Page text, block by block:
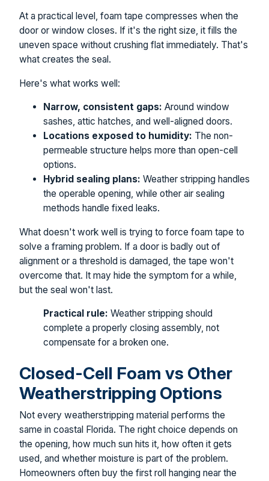
At a practical level, foam tape compresses when the
door or window closes. If it's the right size, it fills the
uneven space without crushing flat immediately. That's
what creates the seal.
Here's what works well:
Narrow, consistent gaps: Around window
sashes, attic hatches, and well-aligned doors.
Locations exposed to humidity: The non-
permeable structure helps more than open-cell
options.
Hybrid sealing plans: Weather stripping handles
the operable opening, while other air sealing
methods handle fixed leaks.
What doesn't work well is trying to force foam tape to
solve a framing problem. If a door is badly out of
alignment or a threshold is damaged, the tape won't
overcome that. It may hide the symptom for a while,
but the seal won't last.
Practical rule: Weather stripping should
complete a properly closing assembly, not
compensate for a broken one.
Closed-Cell Foam vs Other
Weatherstripping Options
Not every weatherstripping material performs the
same in coastal Florida. The right choice depends on
the opening, how much sun hits it, how often it gets
used, and whether moisture is part of the problem.
Homeowners often buy the first roll hanging near the